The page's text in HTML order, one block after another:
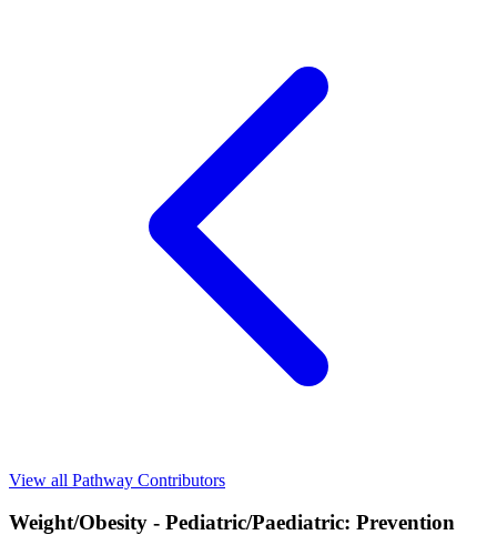
View all Pathway Contributors
Weight/Obesity - Pediatric/Paediatric: Prevention